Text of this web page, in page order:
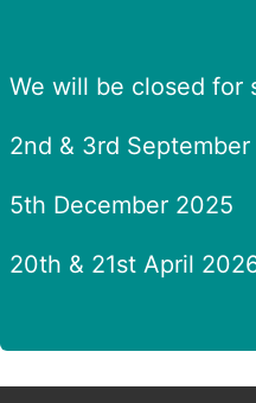
We will be closed for
2nd & 3rd
5th December 2025
20th & 21st April